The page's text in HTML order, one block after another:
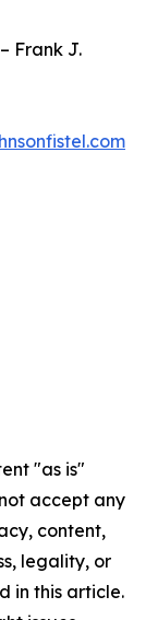
Frank J.
"as is"
accept any
content,
legality, or
in this article.